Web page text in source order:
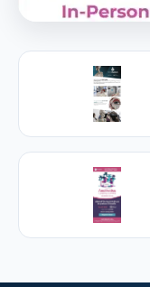
Empire
25+ years training
aesthetic &
Visit Empire